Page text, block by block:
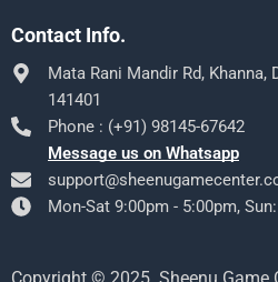
Contact Info.
Mata Rani Mandir Rd, Khanna,
141401
Phone : (+91) 98145-67642
Message us on Whatsapp
Mon-Sat 9:00pm - 5:00pm,